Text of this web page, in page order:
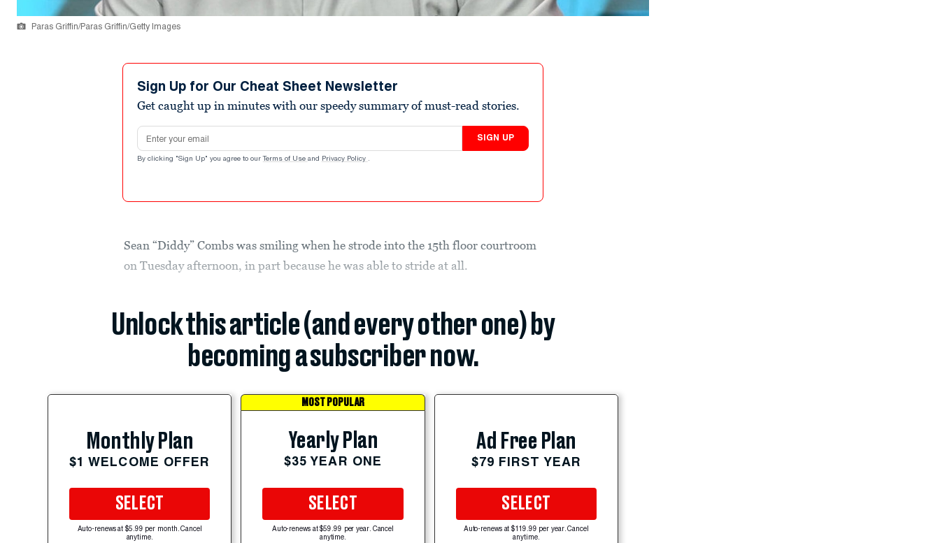
Paras Griffin/Paras Griffin/Getty Images
Sign Up for Our Cheat Sheet Newsletter
Get caught up in minutes with our speedy summary of must-read stories.
Email address
SIGN UP
By clicking "Sign Up" you agree to our Terms of Use and Privacy Policy .
Sean “Diddy” Combs was smiling when he strode into the 15th floor courtroom
on Tuesday afternoon, in part because he was able to stride at all.
Unlock this article (and every other one) by
becoming a subscriber now.
Monthly Plan
$1 WELCOME OFFER
SELECT
Auto-renews at $5.99 per month. Cancel
anytime.
MOST POPULAR
Yearly Plan
$35 YEAR ONE
SELECT
Auto-renews at $59.99 per year. Cancel
anytime.
Ad Free Plan
$79 FIRST YEAR
SELECT
Auto-renews at $119.99 per year. Cancel
anytime.